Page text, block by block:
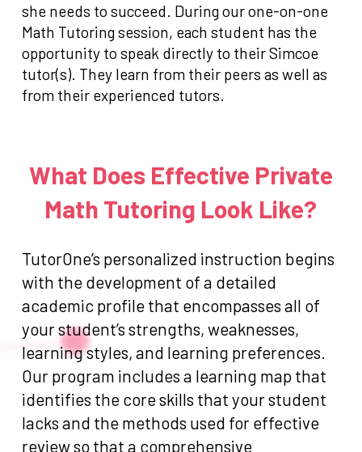
she needs to succeed. During our one-on-one
Math Tutoring session, each student has the
opportunity to speak directly to their Simcoe
tutor(s). They learn from their peers as well as
from their experienced tutors.
What Does Effective Private
Math Tutoring Look Like?
TutorOne’s personalized instruction begins
with the development of a detailed
academic profile that encompasses all of
your student’s strengths, weaknesses,
learning styles, and learning preferences.
Our program includes a learning map that
identifies the core skills that your student
lacks and the methods used for effective
review so that a comprehensive